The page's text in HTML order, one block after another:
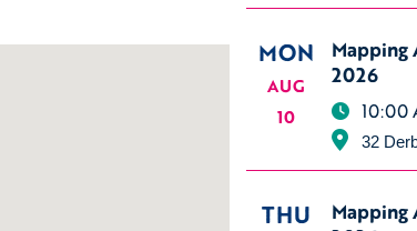
MON
AUG
10
Mapping
2026
10:00
32
THU
Mapping